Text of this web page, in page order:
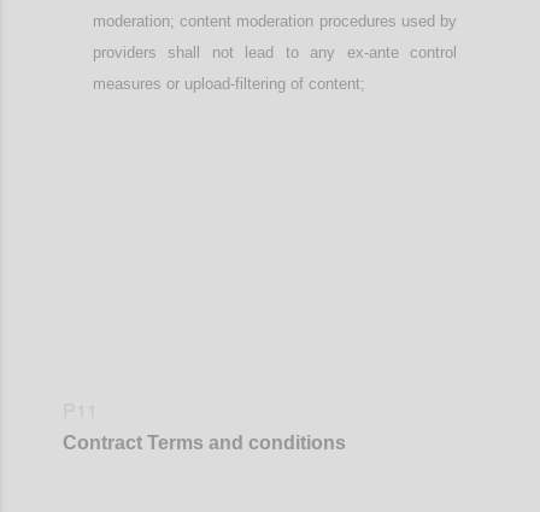
moderation; content moderation procedures used by
providersshall not lead to any ex-ante control
measures or upload-filtering of content;
Contract Terms and conditions